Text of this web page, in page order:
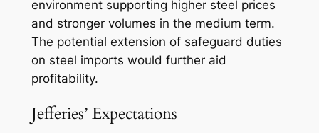
environment supporting higher steel prices
and stronger volumes in the medium term.
The potential extension of safeguard duties
on steel imports would further aid
profitability.
Jefferies’ Expectations